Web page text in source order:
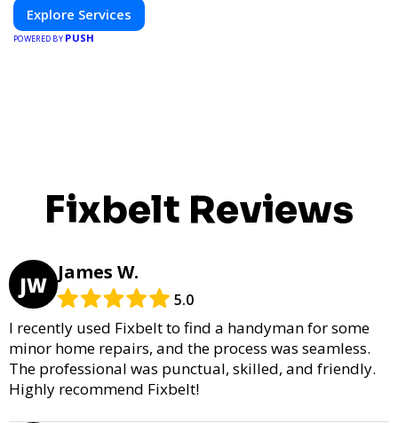
Explore Services
POWERED BY PUSH
Fixbelt Reviews
JW James W.
5.0
I recently used Fixbelt to find a handyman for some
minor home repairs, and the process was seamless.
The professional was punctual, skilled, and friendly.
Highly recommend Fixbelt!